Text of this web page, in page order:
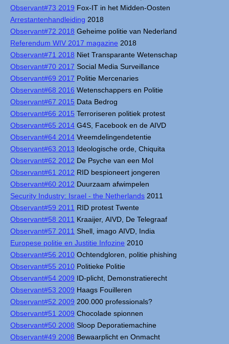
Observant#73 2019 Fox-IT in het Midden-Oosten
Arrestantenhandleiding 2018
Observant#72 2018 Geheime politie van Nederland
Referendum WIV 2017 magazine 2018
Observant#71 2018 Niet Transparante Wetenschap
Observant#70 2017 Social Media Surveillance
Observant#69 2017 Politie Mercenaries
Observant#68 2016 Wetenschappers en Politie
Observant#67 2015 Data Bedrog
Observant#66 2015 Terroriseren politiek protest
Observant#65 2014 G4S, Facebook en de AIVD
Observant#64 2014 Vreemdelingendetentie
Observant#63 2013 Ideologische orde, Chiquita
Observant#62 2012 De Psyche van een Mol
Observant#61 2012 RID bespioneert jongeren
Observant#60 2012 Duurzaam afwimpelen
Security Industry: Israel - the Netherlands 2011
Observant#59 2011 RID protest Twente
Observant#58 2011 Kraaijer, AIVD, De Telegraaf
Observant#57 2011 Shell, imago AIVD, India
Europese politie en Justitie Infozine 2010
Observant#56 2010 Ochtendgloren, politie phishing
Observant#55 2010 Politieke Politie
Observant#54 2009 ID-plicht, Demonstratierecht
Observant#53 2009 Haags Fouilleren
Observant#52 2009 200.000 professionals?
Observant#51 2009 Chocolade spionnen
Observant#50 2008 Sloop Deporatiemachine
Observant#49 2008 Bewaarplicht en Onmacht